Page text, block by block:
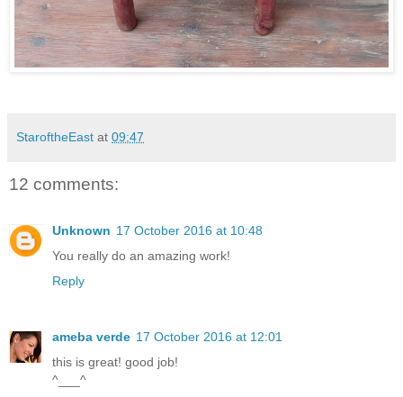
StaroftheEast at 09:47
12 comments:
Unknown 17 October 2016 at 10:48
You really do an amazing work!
Reply
ameba verde 17 October 2016 at 12:01
this is great! good job!
^___^